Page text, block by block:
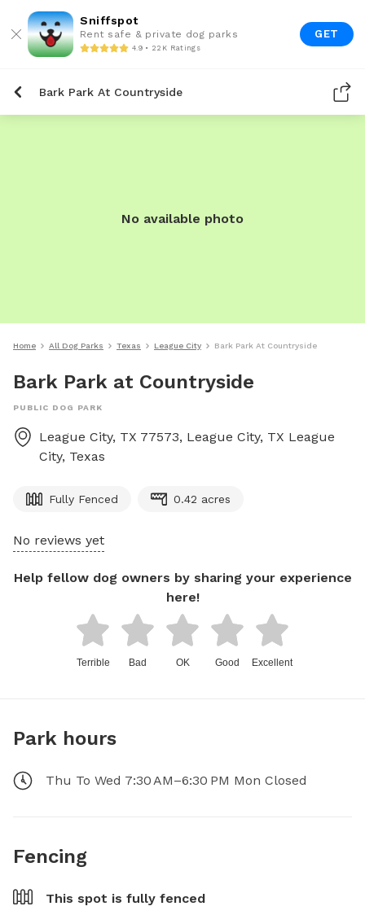
Sniffspot
Rent safe & private dog parks
4.9 • 22K Ratings
GET
Bark Park At Countryside
No available photo
Home All Dog Parks Texas League City Bark Park At Countryside
Bark Park at Countryside
PUBLIC DOG PARK
League City, TX 77573, League City, TX League
City, Texas
Fully Fenced 0.42 acres
No reviews yet
Help fellow dog owners by sharing your experience
here!
Terrible Bad OK Good Excellent
Park hours
Thu To Wed 7:30 AM–6:30 PM Mon Closed
Fencing
This spot is fully fenced